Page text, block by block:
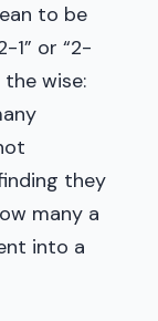
to be
1” or “2-
the wise:
they
many a
into a